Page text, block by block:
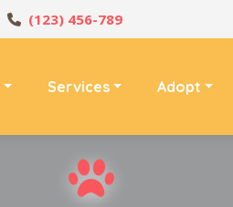
(123) 456-789
Services Adopt